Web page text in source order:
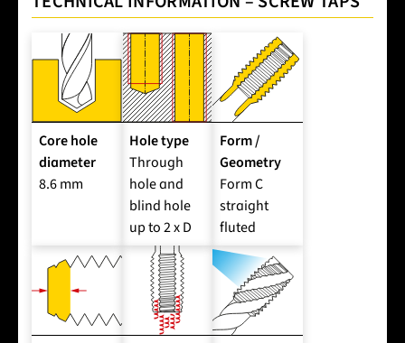
Core hole
diameter
8.6 mm
Hole type
Through
hole and
blind hole
up to 2 x D
Form /
Geometry
Form C
straight
fluted